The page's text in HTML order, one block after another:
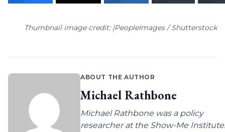
Thumbnail image credit: |PeopleImages / Shutterstock
ABOUT THE AUTHOR
Michael Rathbone
Michael Rathbone was a policy
researcher at the Show-Me